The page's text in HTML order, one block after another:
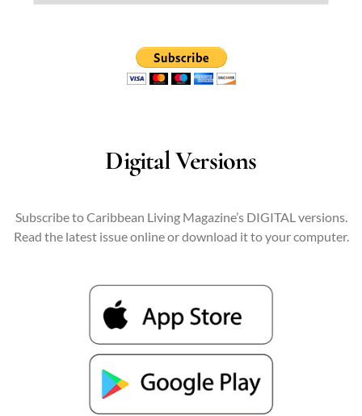
Digital Versions
Subscribe to Caribbean Living Magazine’s DIGITAL versions.
Read the latest issue online or download it to your computer.